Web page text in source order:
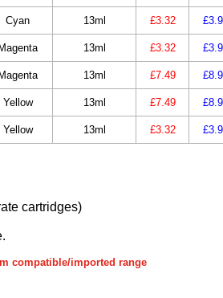
Cyan 13ml £3.32
Magenta 13ml £3.32
Magenta 13ml £7.49
Yellow 13ml £7.49
Yellow 13ml £3.32
cartridges)
compatible/imported range